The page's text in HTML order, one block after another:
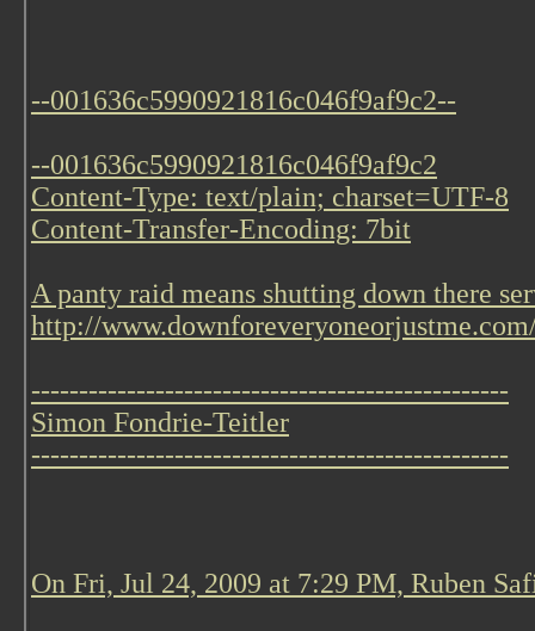
--001636c5990921816c046f9af9c2--
--001636c5990921816c046f9af9c2
Content-Type: text/plain; charset=UTF-8
Content-Transfer-Encoding: 7bit
A panty raid means shutting down there
http://
--------------------------------------------------
Simon Fondrie-Teitler
--------------------------------------------------
On Fri, Jul 24, 2009 at 7:29 PM, Ruben